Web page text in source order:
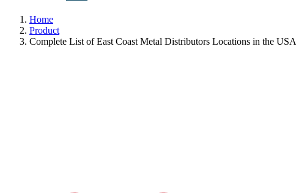
Home
Product
Complete List of East Coast Metal Distributors Locations in the USA